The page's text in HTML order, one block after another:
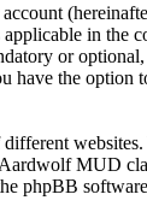
in the
or
have the option
MUD
phpBB